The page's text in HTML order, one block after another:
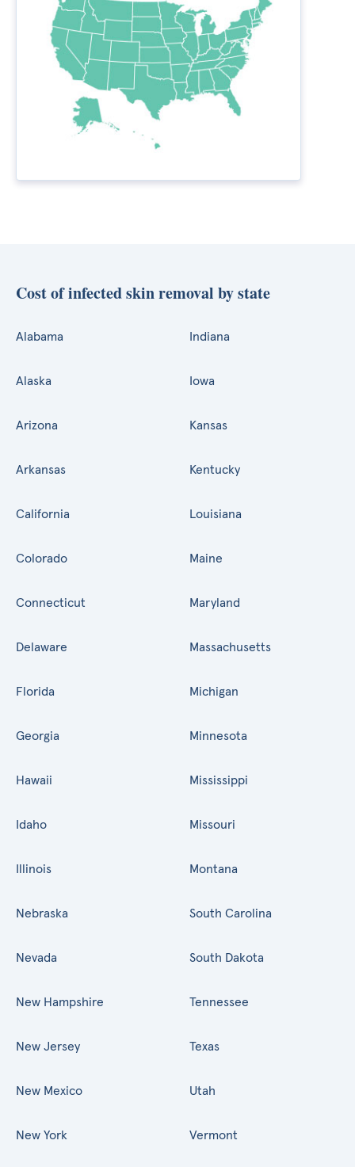
Cost of infected skin removal by state
Alabama
Alaska
Arizona
Arkansas
California
Colorado
Connecticut
Delaware
Florida
Georgia
Hawaii
Idaho
Illinois
Indiana
Iowa
Kansas
Kentucky
Louisiana
Maine
Maryland
Massachusetts
Michigan
Minnesota
Mississippi
Missouri
Montana
Nebraska
Nevada
New Hampshire
New Jersey
New Mexico
New York
South Carolina
South Dakota
Tennessee
Texas
Utah
Vermont